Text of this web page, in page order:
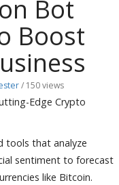
Bot
Boost
/ 150 views
Edge Crypto
tools that analyze
sentiment to forecast
like Bitcoin.